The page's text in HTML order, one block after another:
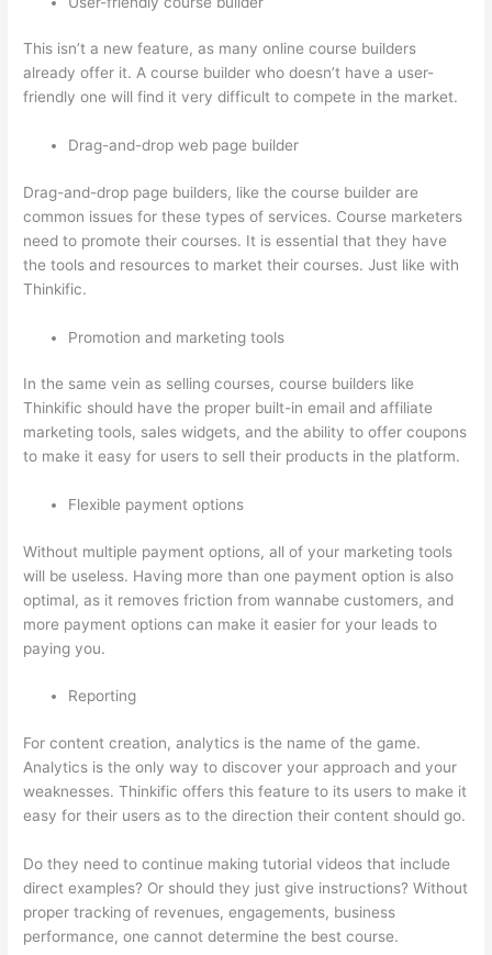
This isn’t a new feature, as many online course builders
already offer it. A course builder who doesn’t have a user-
friendly one will find it very difficult to compete in the market.
Drag-and-drop web page builder
Drag-and-drop page builders, like the course builder are
common issues for these types of services. Course marketers
need to promote their courses. It is essential that they have
the tools and resources to market their courses. Just like with
Thinkific.
Promotion and marketing tools
In the same vein as selling courses, course builders like
Thinkific should have the proper built-in email and affiliate
marketing tools, sales widgets, and the ability to offer coupons
to make it easy for users to sell their products in the platform.
Flexible payment options
Without multiple payment options, all of your marketing tools
will be useless. Having more than one payment option is also
optimal, as it removes friction from wannabe customers, and
more payment options can make it easier for your leads to
paying you.
Reporting
For content creation, analytics is the name of the game.
Analytics is the only way to discover your approach and your
weaknesses. Thinkific offers this feature to its users to make it
easy for their users as to the direction their content should go.
Do they need to continue making tutorial videos that include
direct examples? Or should they just give instructions? Without
proper tracking of revenues, engagements, business
performance, one cannot determine the best course.